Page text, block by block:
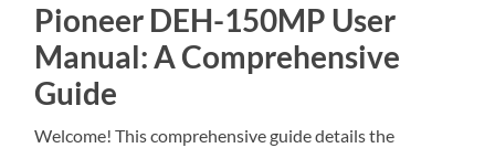
Pioneer DEH-150MP User
Manual: A Comprehensive
Guide
Welcome! This comprehensive guide details the